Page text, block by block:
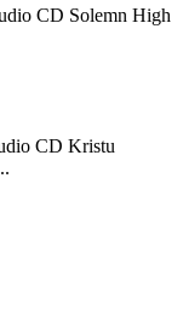
CD Solemn High
CD Kristu